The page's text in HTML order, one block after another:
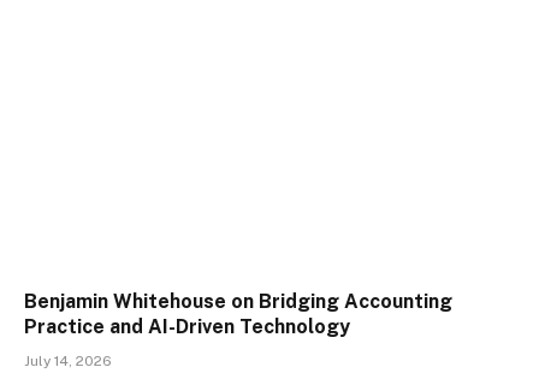
Benjamin Whitehouse on Bridging Accounting
Practice and AI-Driven Technology
July 14, 2026